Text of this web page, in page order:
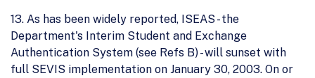
13. As has been widely reported, ISEAS - the
Department's Interim Student and Exchange
Authentication System (see Refs B) - will sunset with
full SEVIS implementation on January 30, 2003. On or